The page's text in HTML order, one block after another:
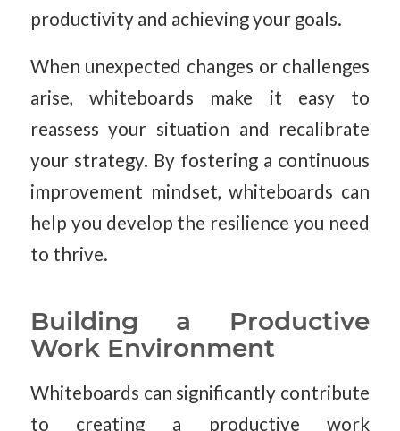
productivity and achieving your goals.
When unexpected changes or challenges
arise, whiteboards make it easy to
reassess your situation and recalibrate
your strategy. By fostering a continuous
improvement mindset, whiteboards can
help you develop the resilience you need
to thrive.
Building a Productive
Work Environment
Whiteboards can significantly contribute
to creating a productive work